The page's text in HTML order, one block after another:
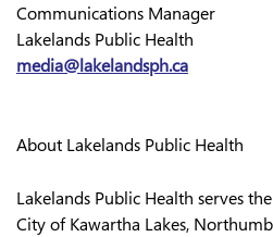
Communications Manager
Lakelands Public Health
media@lakelandsph.ca
About Lakelands Public Health
Lakelands Public Health serves
City of Kawartha Lakes,